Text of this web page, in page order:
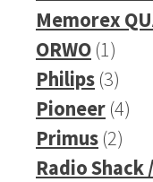
Memorex
ORWO 11
Philips 33
Pioneer 44
Primus 22
Radio Shack